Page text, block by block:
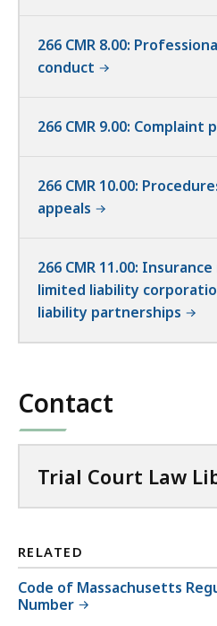
266 CMR 8.00:
conduct
266 CMR 9.00: Complaint
266 CMR 10.00:
appeals
266 CMR 11.00:
limited liability
liability partnerships
Contact
Trial Court Law
RELATED
Code of Massachusetts
Number